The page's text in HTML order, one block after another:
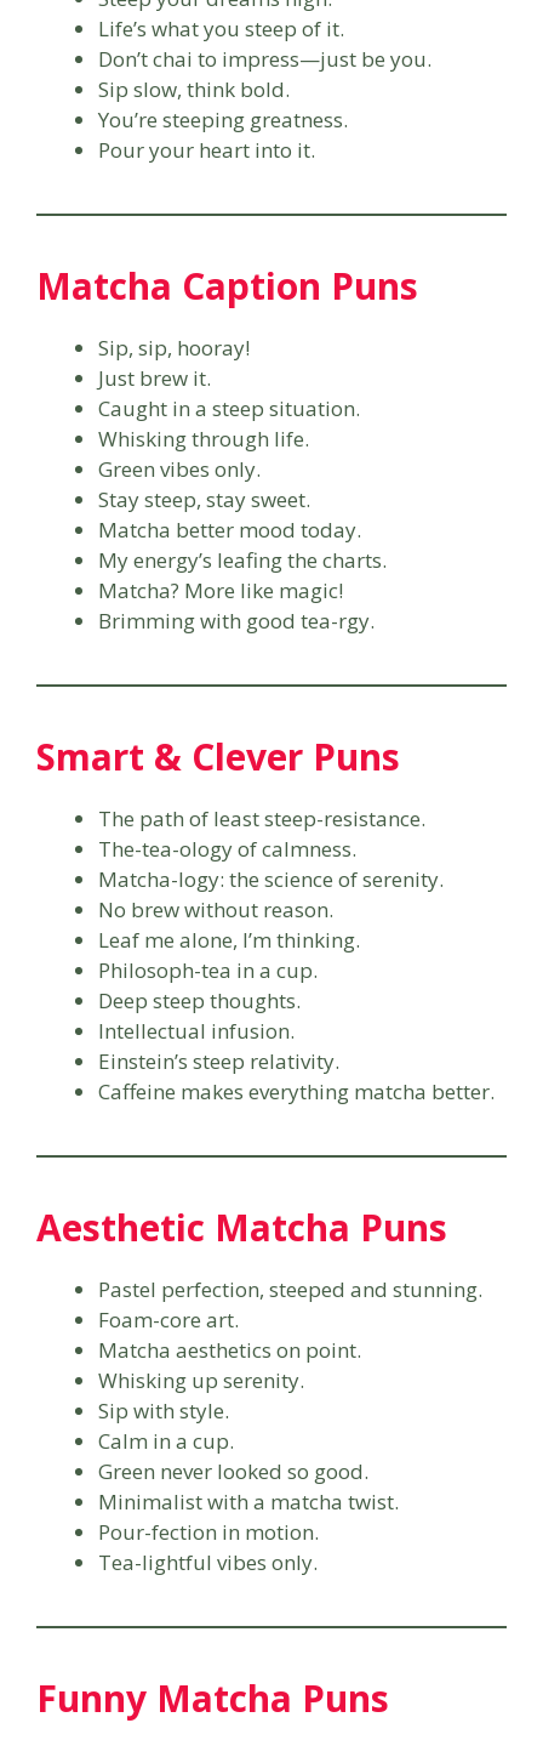
Life’s what you steep of it.
Don’t chai to impress—just be you.
Sip slow, think bold.
You’re steeping greatness.
Pour your heart into it.
Matcha Caption Puns
Sip, sip, hooray!
Just brew it.
Caught in a steep situation.
Whisking through life.
Green vibes only.
Stay steep, stay sweet.
Matcha better mood today.
My energy’s leafing the charts.
Matcha? More like magic!
Brimming with good tea-rgy.
Smart & Clever Puns
The path of least steep-resistance.
The-tea-ology of calmness.
Matcha-logy: the science of serenity.
No brew without reason.
Leaf me alone, I’m thinking.
Philosoph-tea in a cup.
Deep steep thoughts.
Intellectual infusion.
Einstein’s steep relativity.
Caffeine makes everything matcha better.
Aesthetic Matcha Puns
Pastel perfection, steeped and stunning.
Foam-core art.
Matcha aesthetics on point.
Whisking up serenity.
Sip with style.
Calm in a cup.
Green never looked so good.
Minimalist with a matcha twist.
Pour-fection in motion.
Tea-lightful vibes only.
Funny Matcha Puns